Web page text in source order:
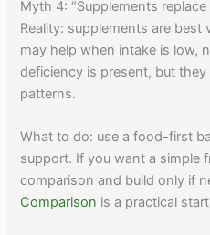
Myth 4: “Supplements
Reality: supplements are
may help when intake is low,
deficiency is present, but
patterns.
What to do: use a food-first
support. If you want a simple
comparison and build only if
Comparison is a practical